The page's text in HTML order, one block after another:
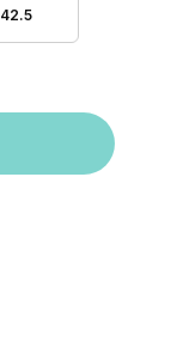
42.5